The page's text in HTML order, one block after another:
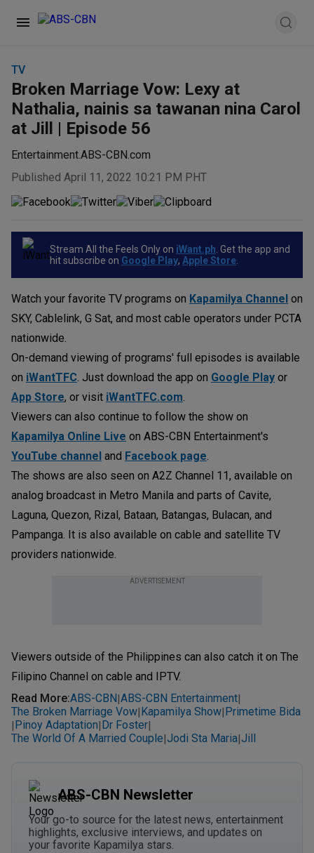
TV
Broken Marriage Vow: Lexy at
Nathalia, nainis sa tawanan nina Carol
at Jill | Episode 56
Entertainment.ABS-CBN.com
Published April 11, 2022 10:21 PM PHT
Stream All the Feels Only on iWant.ph . Get the app and
hit subscribe on Google Play, Apple Store
Watch your favorite TV programs on Kapamilya Channel on
SKY, Cablelink, G Sat, and most cable operators under PCTA
nationwide.
On-demand viewing of programs' full episodes is available
on iWantTFC. Just download the app on Google Play or
App Store, or visit iWantTFC.com.
Viewers can also continue to follow the show on
Kapamilya Online Live on ABS-CBN Entertainment's
YouTube channel and Facebook page.
The shows are also seen on A2Z Channel 11, available on
analog broadcast in Metro Manila and parts of Cavite,
Laguna, Quezon, Rizal, Bataan, Batangas, Bulacan, and
Pampanga. It is also available on cable and satellite TV
providers nationwide.
ADVERTISEMENT
Viewers outside of the Philippines can also catch it on The
Filipino Channel on cable and IPTV.
Read More:ABS-CBN|ABS-CBN Entertainment|
The Broken Marriage Vow| Kapamilya Show| Primetime Bida
| Pinoy Adaptation| Dr Foster|
The World Of A Married Couple|Jodi Sta Maria|Jill
ABS-CBN Newsletter
Your go-to source for the latest news, entertainment
highlights, exclusive interviews, and updates on
your favorite Kapamilya stars.